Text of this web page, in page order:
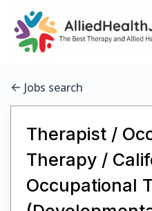
Jobs search
Therapist /
Therapy /
Occupational